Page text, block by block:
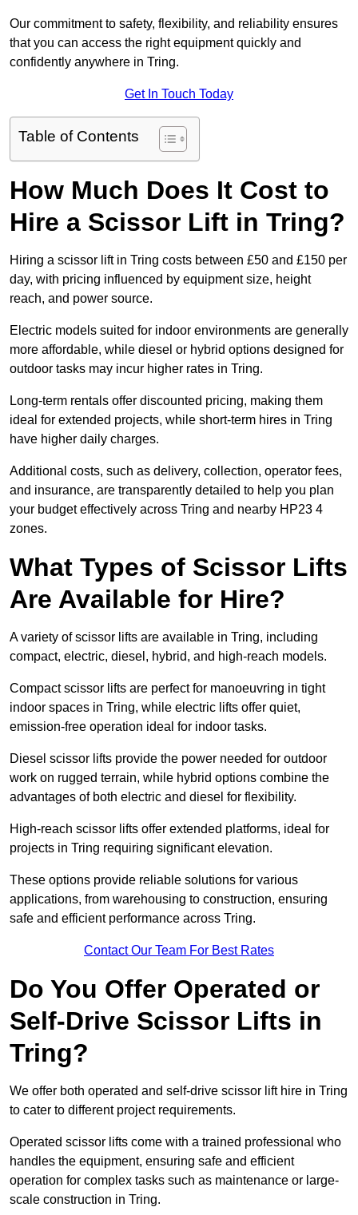
Our commitment to safety, flexibility, and reliability ensures
that you can access the right equipment quickly and
confidently anywhere in Tring.
Get In Touch Today
Table of Contents
How Much Does It Cost to
Hire a Scissor Lift in Tring?
Hiring a scissor lift in Tring costs between £50 and £150 per
day, with pricing influenced by equipment size, height
reach, and power source.
Electric models suited for indoor environments are generally
more affordable, while diesel or hybrid options designed for
outdoor tasks may incur higher rates in Tring.
Long-term rentals offer discounted pricing, making them
ideal for extended projects, while short-term hires in Tring
have higher daily charges.
Additional costs, such as delivery, collection, operator fees,
and insurance, are transparently detailed to help you plan
your budget effectively across Tring and nearby HP23 4
zones.
What Types of Scissor Lifts
Are Available for Hire?
A variety of scissor lifts are available in Tring, including
compact, electric, diesel, hybrid, and high-reach models.
Compact scissor lifts are perfect for manoeuvring in tight
indoor spaces in Tring, while electric lifts offer quiet,
emission-free operation ideal for indoor tasks.
Diesel scissor lifts provide the power needed for outdoor
work on rugged terrain, while hybrid options combine the
advantages of both electric and diesel for flexibility.
High-reach scissor lifts offer extended platforms, ideal for
projects in Tring requiring significant elevation.
These options provide reliable solutions for various
applications, from warehousing to construction, ensuring
safe and efficient performance across Tring.
Contact Our Team For Best Rates
Do You Offer Operated or
Self-Drive Scissor Lifts in
Tring?
We offer both operated and self-drive scissor lift hire in Tring
to cater to different project requirements.
Operated scissor lifts come with a trained professional who
handles the equipment, ensuring safe and efficient
operation for complex tasks such as maintenance or large-
scale construction in Tring.